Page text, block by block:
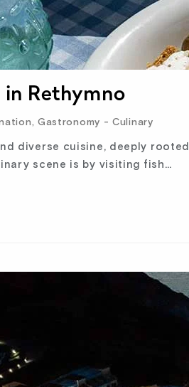
in Rethymno
, Gastronomy - Culinary
diverse cuisine, deeply
scene is by visiting fish…